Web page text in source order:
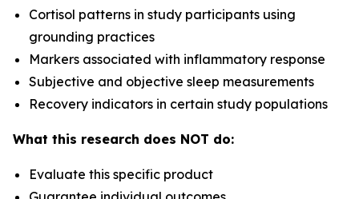
Cortisol patterns in study participants using
grounding practices
Markers associated with inflammatory response
Subjective and objective sleep measurements
Recovery indicators in certain study populations
What this research does NOT do:
Evaluate this specific product